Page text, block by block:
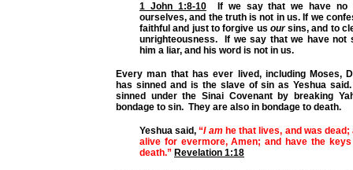
1 John 1:8-10
If we say that we have no
ourselves, and the truth is not in us. If we
faithful and just to forgive us oursins, and to
unrighteousness.
If we say that we have not
him a liar, and his word is not in us.
Every man that has ever lived, including Moses,
has sinned and is the slave of sin as Yeshua
sinned under the Sinai Covenant by breaking
bondage to sin. They are also in bondage to death.
Yeshua said, “I amhe that lives, and was dead;
alive for evermore, Amen; and have the
death.” Revelation 1:18